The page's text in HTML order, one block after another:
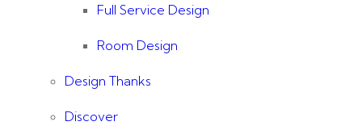
Full Service Design
Room Design
Design Thanks
Discover